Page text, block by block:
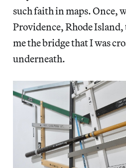
such faith in maps. Once,
Providence, Rhode Island,
me the bridge that I was
underneath.